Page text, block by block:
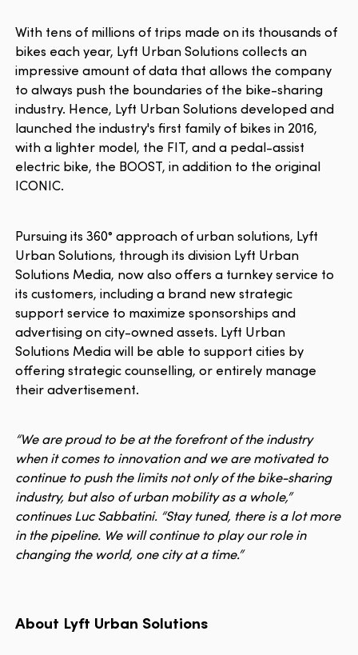
With tens of millions of trips made on its thousands of
bikes each year, Lyft Urban Solutions collects an
impressive amount of data that allows the company
to always push the boundaries of the bike-sharing
industry. Hence, Lyft Urban Solutions developed and
launched the industry's first family of bikes in 2016,
with a lighter model, the FIT, and a pedal-assist
electric bike, the BOOST, in addition to the original
ICONIC.
Pursuing its 360° approach of urban solutions, Lyft
Urban Solutions, through its division Lyft Urban
Solutions Media, now also offers a turnkey service to
its customers, including a brand new strategic
support service to maximize sponsorships and
advertising on city-owned assets. Lyft Urban
Solutions Media will be able to support cities by
offering strategic counselling, or entirely manage
their advertisement.
“We are proud to be at the forefront of the industry
when it comes to innovation and we are motivated to
continue to push the limits not only of the bike-sharing
industry, but also of urban mobility as a whole,”
continues Luc Sabbatini. “Stay tuned, there is a lot more
in the pipeline. We will continue to play our role in
changing the world, one city at a time.”
About Lyft Urban Solutions